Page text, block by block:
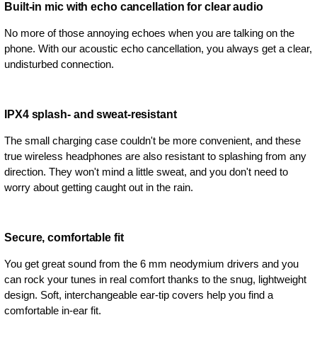
Built-in mic with echo cancellation for clear audio
No more of those annoying echoes when you are talking on the
phone. With our acoustic echo cancellation, you always get a clear,
undisturbed connection.
IPX4 splash- and sweat-resistant
The small charging case couldn't be more convenient, and these
true wireless headphones are also resistant to splashing from any
direction. They won't mind a little sweat, and you don't need to
worry about getting caught out in the rain.
Secure, comfortable fit
You get great sound from the 6 mm neodymium drivers and you
can rock your tunes in real comfort thanks to the snug, lightweight
design. Soft, interchangeable ear-tip covers help you find a
comfortable in-ear fit.